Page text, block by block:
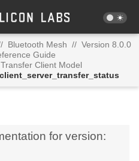
Bluetooth Mesh // Version 8.0.0
Guide
Client Model
for version: